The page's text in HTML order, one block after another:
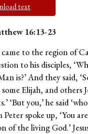
text
16:13-23
came to the region of
to his disciples,
is?’ And they said,
Elijah, and others
‘But you,’ he said
spoke up, ‘You
of the living God.’